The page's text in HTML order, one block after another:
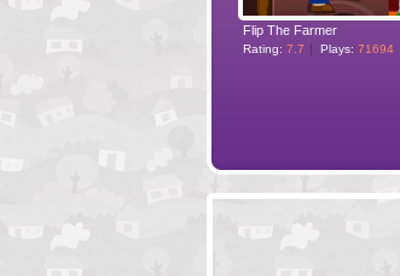
Flip The Farmer
Rating: 7.7 Plays: 71694